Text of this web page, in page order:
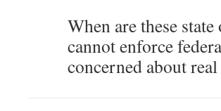
When are these
cannot enforce
concerned about